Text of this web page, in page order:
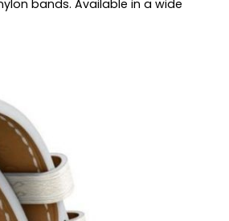
bands. Available in a wide